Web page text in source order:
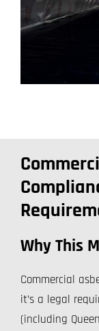
Why This
Commercial
it’s a legal
(including